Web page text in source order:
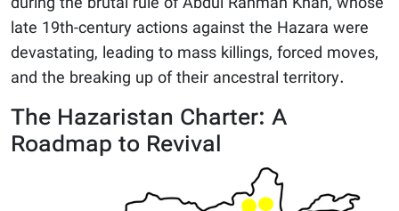
late 19th-century actions against the Hazara were
devastating, leading to mass killings, forced moves,
and the breaking up of their ancestral territory.
The Hazaristan Charter: A
Roadmap to Revival